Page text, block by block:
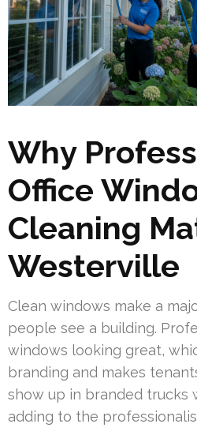
Why
Office
Cleaning
Westerville
Clean windows make a
people see a building.
windows looking great,
branding and makes
show up in branded trucks
adding to the